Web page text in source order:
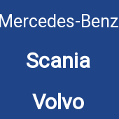
Mercedes-Benz
Scania
Volvo